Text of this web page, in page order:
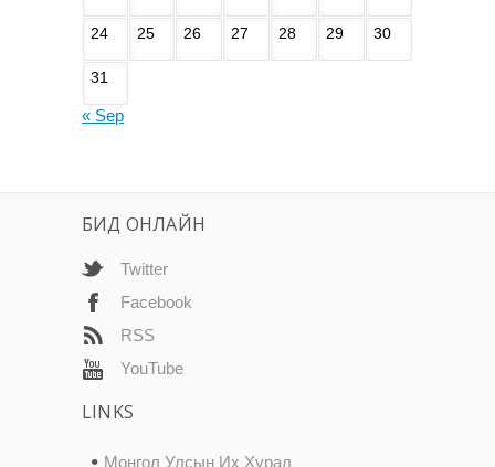
24 25 26 27 28 29 30
31
« Sep
БИД ОНЛАЙН
Twitter
Facebook
RSS
YouTube
LINKS
Монгол Улсын Их Хурал